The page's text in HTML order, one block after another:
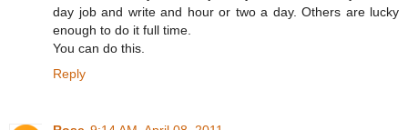
day job and write and hour or two a day. Others are lucky
enough to do it full time.
You can do this.
Reply